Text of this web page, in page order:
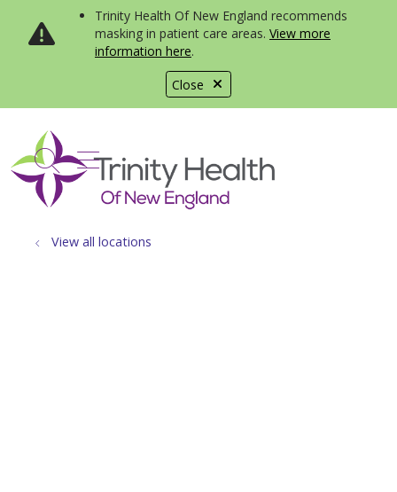
Close
Trinity Health Of New England recommends
masking in patient care areas. View more
information here.
search
show off canvas menu
View all locations